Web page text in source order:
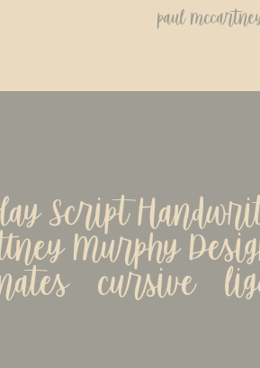
paul
Script
Murphy
cursive